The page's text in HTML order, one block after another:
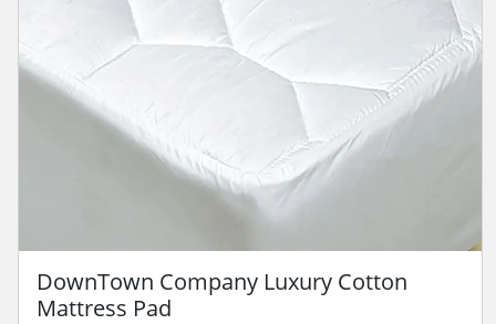
DownTown Company Luxury Cotton
Mattress Pad